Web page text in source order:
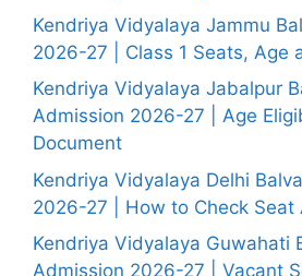
Kendriya Vidyalaya Jammu
2026-27 | Class 1 Seats, Age
Kendriya Vidyalaya Jabalpur
Admission 2026-27 | Age
Document
Kendriya Vidyalaya Delhi
2026-27 | How to Check Seat
Kendriya Vidyalaya Guwahati
Admission 2026-27 | Vacant